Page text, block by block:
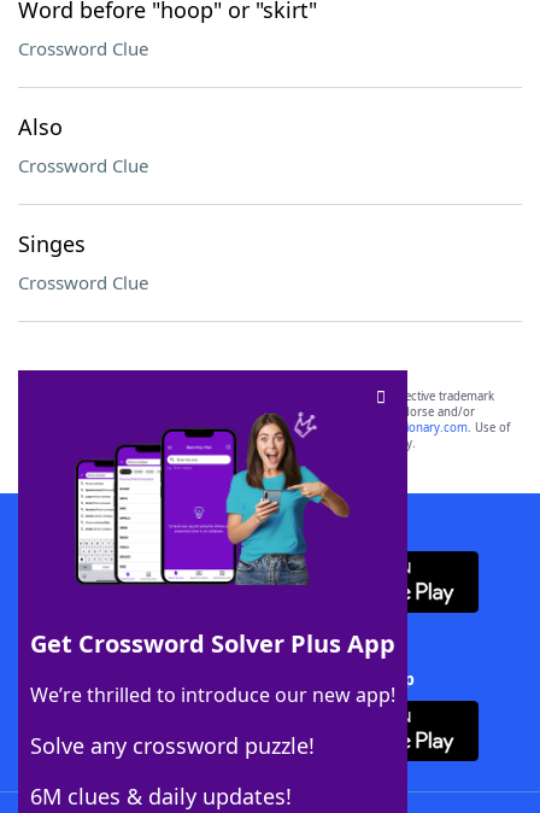
Word before "hoop" or "skirt"
Crossword Clue
Also
Crossword Clue
Singes
Crossword Clue
Get Crossword Solver Plus App
We’re thrilled to introduce our new app!
Solve any crossword puzzle!
6M clues & daily updates!
SCRABBLE® and WORDS WITH FRIENDS® are the property of their respective trademark
owners. These trademark owners are not affiliated with, and do not endorse and/or
sponsor, LoveToKnow®, its products or its websites, including
yourdictionary.com. Use of
this trademark onyourdictionary.com is for informational purposes only.
Download WordFinder App
Download Crossword Solver + App